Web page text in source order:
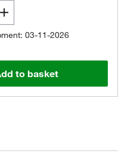
03-11-2026
to basket